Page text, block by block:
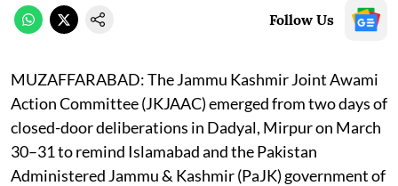
Follow Us
MUZAFFARABAD:The Jammu Kashmir Joint Awami
Action Committee (JKJAAC) emerged from two days of
closed-door deliberations in Dadyal, Mirpur on March
30–31 to remind Islamabad and the Pakistan
Administered Jammu & Kashmir (PaJK) government of